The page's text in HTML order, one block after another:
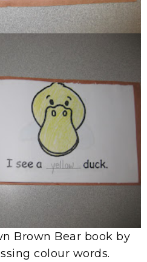
Brown Bear book by
colour words.